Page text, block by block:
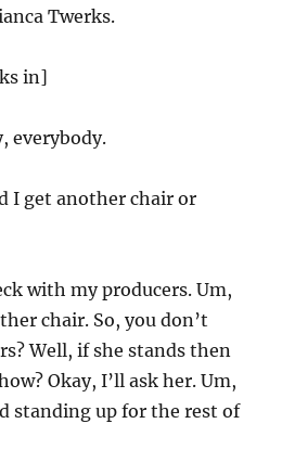
Twerks.
in]
everybody.
I get another chair or
with my producers. Um,
chair. So, you don’t
Well, if she stands then
Okay, I’ll ask her. Um,
standing up for the rest of